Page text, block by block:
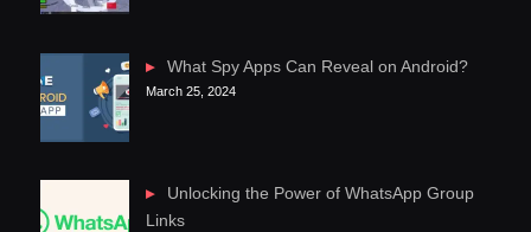
What Spy Apps Can Reveal on Android?
March 25, 2024
Unlocking the Power of WhatsApp Group
Links